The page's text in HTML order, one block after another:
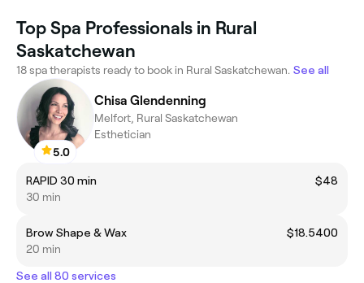
Top Spa Professionals in Rural
Saskatchewan
18 spa therapists ready to book in Rural Saskatchewan. See all
5.0
Chisa Glendenning
Melfort, Rural Saskatchewan
Esthetician
RAPID 30 min
$48
30 min
Brow Shape & Wax
$18.5400
20 min
See all 80 services